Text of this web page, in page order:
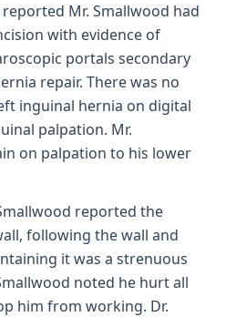
Mr. Smallwood had
with evidence of
portals secondary
repair. There was no
inguinal hernia on digital
palpation. Mr.
on palpation to his lower
reported the
following the wall and
it was a strenuous
noted he hurt all
him from working. Dr.